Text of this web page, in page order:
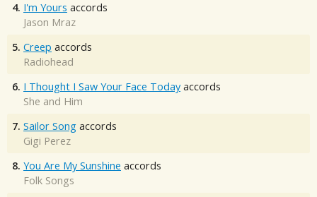
4. I'm Yours accords
Jason Mraz
5. Creep accords
Radiohead
6. I Thought I Saw Your Face Today accords
She and Him
7. Sailor Song accords
Gigi Perez
8. You Are My Sunshine accords
Folk Songs